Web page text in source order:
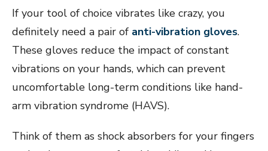
If your tool of choice vibrates like crazy, you
definitely need a pair of anti-vibration gloves.
These gloves reduce the impact of constant
vibrations on your hands, which can prevent
uncomfortable long-term conditions like hand-
arm vibration syndrome (HAVS).
Think of them as shock absorbers for your fingers